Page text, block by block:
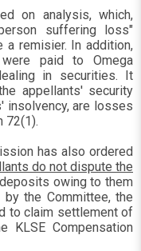
on analysis, which,
suffering loss"
a remisier. In addition,
paid to Omega
in securities. It
appellants' security
insolvency, are losses
72(1).
has also ordered
do not dispute the
owing to them
the Committee, the
to claim settlement of
Compensation